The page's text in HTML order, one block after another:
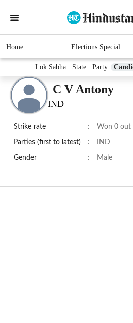
Home Elections Special
Lok Sabha State Party
C V Antony
IND
Strike rate : Won 0 out
Parties (first to latest) : IND
Gender : Male